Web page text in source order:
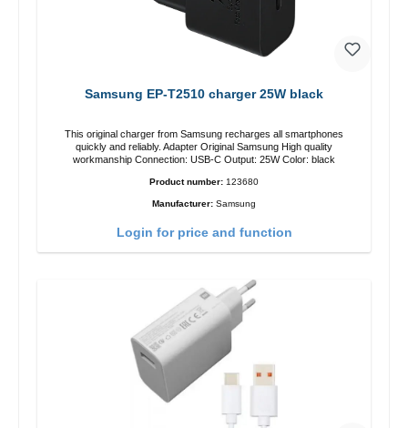
Samsung EP-T2510 charger 25W black
This original charger from Samsung recharges all smartphones
quickly and reliably. Adapter Original Samsung High quality
workmanship Connection: USB-C Output: 25W Color: black
Product number: 123680
Manufacturer: Samsung
Login for price and function